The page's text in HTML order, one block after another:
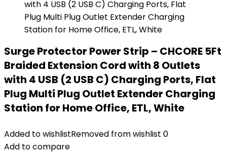
Surge Protector Power Strip – CHCORE 5Ft
Braided Extension Cord with 8 Outlets
with 4 USB (2 USB C) Charging Ports, Flat
Plug Multi Plug Outlet Extender Charging
Station for Home Office, ETL, White
Added to wishlistRemoved from wishlist 0
Add to compare